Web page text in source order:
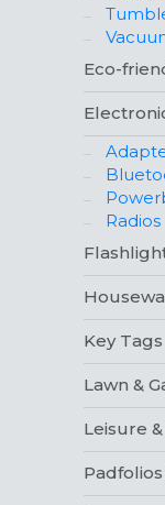
Eco-
Radios
Key Tags
Lawn &
Leisure